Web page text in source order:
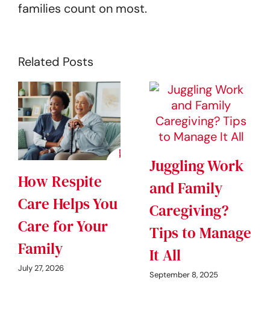
families count on most.
Related Posts
How Respite
Care Helps You
Care for Your
Family
July 27, 2026
Juggling Work
and Family
Caregiving?
Tips to Manage
It All
September 8, 2025